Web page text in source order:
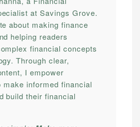
at Savings Grove.
about making finance
helping readers
financial concepts
Through clear,
I empower
make informed financial
build their financial